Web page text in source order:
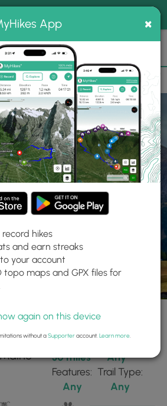
Search
MyHikes as your preferred Google
Add Now⛰️
Hiking
near me
Within:
30 miles
Any
Features:
Any
Trail Type:
Any
App ×
hikes
and earn streaks
your account
topo maps and GPX files for
again on this device
without aSupporteraccount. Learn more.